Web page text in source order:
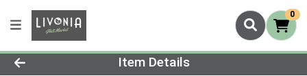
0
Product Details Page
Item Details